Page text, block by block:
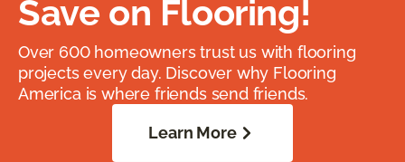
Save on Flooring!
Over 600 homeowners trust us with flooring
projects every day. Discover why Flooring
America is where friends send friends.
Learn More